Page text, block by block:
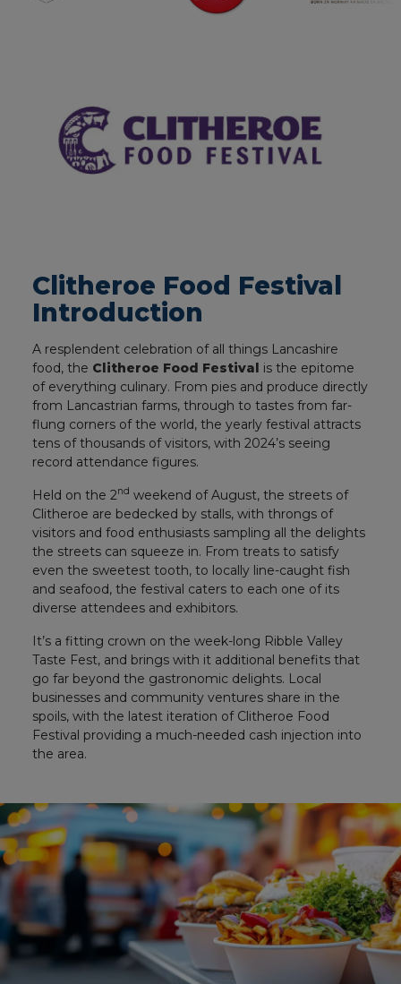
Clitheroe Food Festival
Introduction
A resplendent celebration of all things Lancashire
food, the Clitheroe Food Festival is the epitome
of everything culinary. From pies and produce directly
from Lancastrian farms, through to tastes from far-
flung corners of the world, the yearly festival attracts
tens of thousands of visitors, with 2024’s seeing
record attendance figures.
Held on the 2nd weekend of August, the streets of
Clitheroe are bedecked by stalls, with throngs of
visitors and food enthusiasts sampling all the delights
the streets can squeeze in. From treats to satisfy
even the sweetest tooth, to locally line-caught fish
and seafood, the festival caters to each one of its
diverse attendees and exhibitors.
It’s a fitting crown on the week-long Ribble Valley
Taste Fest, and brings with it additional benefits that
go far beyond the gastronomic delights. Local
businesses and community ventures share in the
spoils, with the latest iteration of Clitheroe Food
Festival providing a much-needed cash injection into
the area.